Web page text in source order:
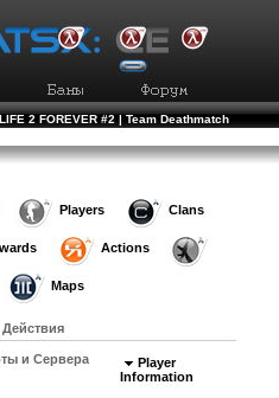
2 FOREVER #2 | Team Deathmatch
Players Clans
Actions
Maps
Действия
и Сервера
Player
Information